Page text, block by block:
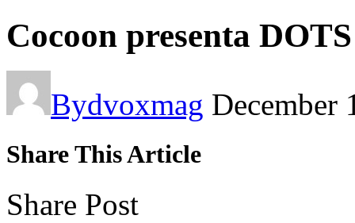
Cocoon presenta
Bydvoxmag December
Share This Article
Share Post